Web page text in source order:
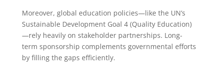
Moreover, global education policies—like the UN’s
Sustainable Development Goal 4 (Quality Education)
—rely heavily on stakeholder partnerships. Long-
term sponsorship complements governmental efforts
by filling the gaps efficiently.